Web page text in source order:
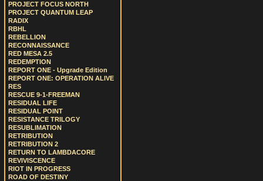
PROJECT FOCUS NORTH
PROJECT QUANTUM LEAP
RADIX
RBHL
REBELLION
RECONNAISSANCE
RED MESA 2.5
REDEMPTION
REPORT ONE - Upgrade Edition
REPORT ONE: OPERATION ALIVE
RES
RESCUE 9-1-FREEMAN
RESIDUAL LIFE
RESIDUAL POINT
RESISTANCE TRILOGY
RESUBLIMATION
RETRIBUTION
RETRIBUTION 2
RETURN TO LAMBDACORE
REVIVISCENCE
RIOT IN PROGRESS
ROAD OF DESTINY